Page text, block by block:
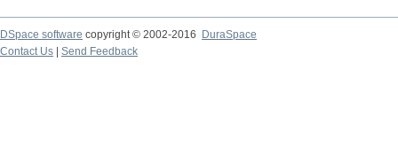
DSpace software copyright © 2002-2016
DuraSpace
Contact Us
Send Feedback